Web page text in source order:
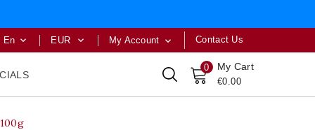
Contact Us
My Account 
EUR 
En 
0 My Cart
€0.00